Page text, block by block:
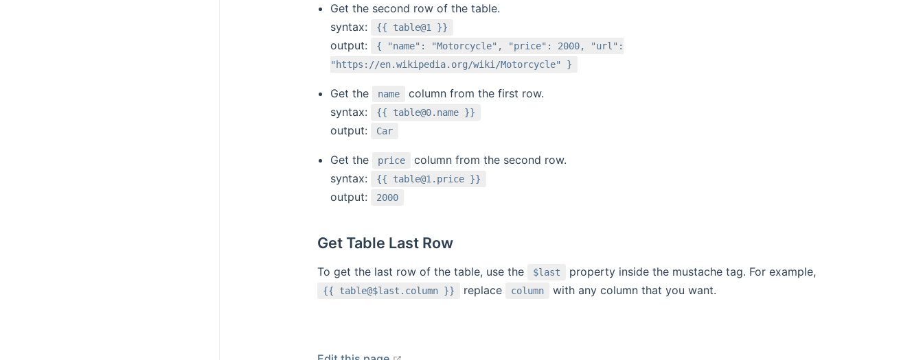
Get the second row of the table.
syntax:
{{ table@1 }}
output:
{ "name": "Motorcycle", "price": 2000, "url":
"https://en.wikipedia.org/wiki/Motorcycle" }
Get the name
column from the first row.
syntax:
{{ table@0.name }}
output: Car
Get the price
column from the second row.
syntax:
{{ table@1.price }}
output: 2000
Get Table Last Row
To get the last row of the table, use the $last property inside the mustache tag. For example,
{{ table@$last.column }} replace column with any column that you want.